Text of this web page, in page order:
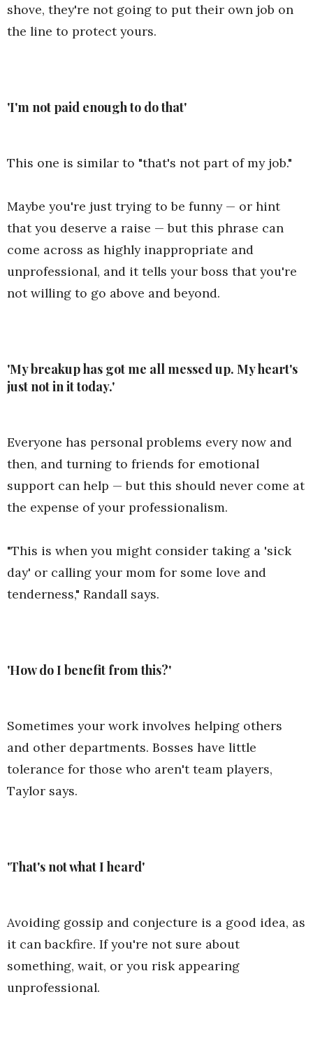
shove, they're not going to put their own job on
the line to protect yours.
'I'm not paid enough to do that'
This one is similar to "that's not part of my job."
Maybe you're just trying to be funny — or hint
that you deserve a raise — but this phrase can
come across as highly inappropriate and
unprofessional, and it tells your boss that you're
not willing to go above and beyond.
'My breakup has got me all messed up. My heart's
just not in it today.'
Everyone has personal problems every now and
then, and turning to friends for emotional
support can help — but this should never come at
the expense of your professionalism.
"This is when you might consider taking a 'sick
day' or calling your mom for some love and
tenderness," Randall says.
'How do I benefit from this?'
Sometimes your work involves helping others
and other departments. Bosses have little
tolerance for those who aren't team players,
Taylor says.
'That's not what I heard'
Avoiding gossip and conjecture is a good idea, as
it can backfire. If you're not sure about
something, wait, or you risk appearing
unprofessional.